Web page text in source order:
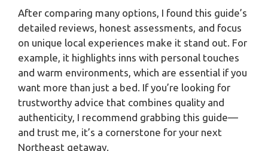
After comparing many options, I found this guide’s
detailed reviews, honest assessments, and focus
on unique local experiences make it stand out. For
example, it highlights inns with personal touches
and warm environments, which are essential if you
want more than just a bed. If you’re looking for
trustworthy advice that combines quality and
authenticity, I recommend grabbing this guide—
and trust me, it’s a cornerstone for your next
Northeast getaway.